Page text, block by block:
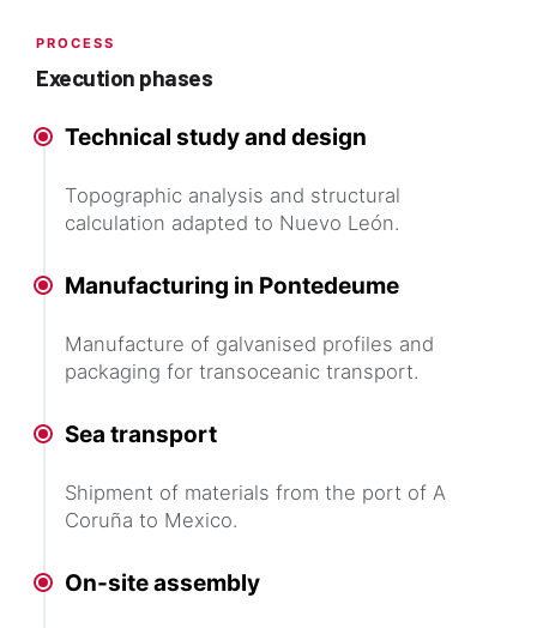
PROCESS
Execution phases
Technical study and design
Topographic analysis and structural
calculation adapted to Nuevo León.
Manufacturing in Pontedeume
Manufacture of galvanised profiles and
packaging for transoceanic transport.
Sea transport
Shipment of materials from the port of A
Coruña to Mexico.
On-site assembly